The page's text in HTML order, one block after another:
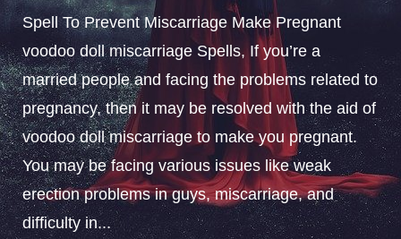
Spell To Prevent Miscarriage Make Pregnant
voodoo doll miscarriage Spells, If you’re a
married people and facing the problems related to
pregnancy, then it may be resolved with the aid of
voodoo doll miscarriage to make you pregnant.
You may be facing various issues like weak
erection problems in guys, miscarriage, and
difficulty in...